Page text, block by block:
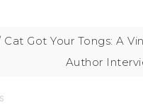
Cat Got Your Tongs: A
Author